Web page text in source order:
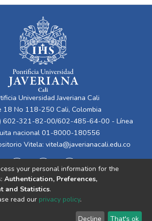
Universidad Javeriana Cali
18 No 118-250 Cali, Colombia
602-321-82-00/602-485-64-00 - Línea
nacional 01-8000-180556
Vitela: vitela@javerianacali.edu.co
End User Send
your personal information for the
Authentication, Preferences,
and Statistics.
read our privacy policy.
Decline That's ok